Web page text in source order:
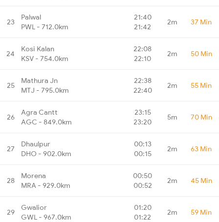
23
Palwal
PWL - 712.0km
21:40
21:42
2m 37 Min
24
Kosi Kalan
KSV - 754.0km
22:08
22:10
2m 50 Min
25
Mathura Jn
MTJ - 795.0km
22:38
22:40
2m 55 Min
26
Agra Cantt
AGC - 849.0km
23:15
23:20
5m 70 Min
27
Dhaulpur
DHO - 902.0km
00:13
00:15
2m 63 Min
28
Morena
MRA - 929.0km
00:50
00:52
2m 45 Min
29
Gwalior
GWL - 967.0km
01:20
01:22
2m 59 Min